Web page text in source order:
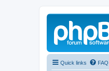
Quick links FAQ